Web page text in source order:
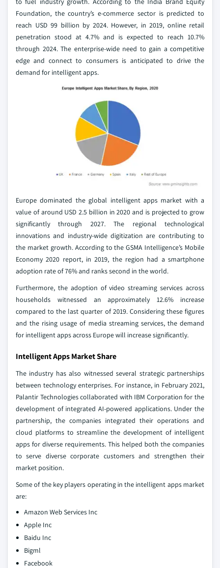
Foundation, the country’s e-commerce sector is predicted to
reach USD 99 billion by 2024. However, in 2019, online retail
penetration stood at 4.7% and is expected to reach 10.7%
through 2024. The enterprise-wide need to gain a competitive
edge and connect to consumers is anticipated to drive the
demand for intelligent apps.
Europe dominated the global intelligent apps market with a
value of around USD 2.5 billion in 2020 and is projected to grow
significantly through 2027. The regional technological
innovations and industry-wide digitization are contributing to
the market growth. According to the GSMA Intelligence’s Mobile
Economy 2020 report, in 2019, the region had a smartphone
adoption rate of 76% and ranks second in the world.
Furthermore, the adoption of video streaming services across
households witnessed an approximately 12.6% increase
compared to the last quarter of 2019. Considering these figures
and the rising usage of media streaming services, the demand
for intelligent apps across Europe will increase significantly.
Intelligent Apps Market Share
The industry has also witnessed several strategic partnerships
between technology enterprises. For instance, in February 2021,
Palantir Technologies collaborated with IBM Corporation for the
development of integrated AI-powered applications. Under the
partnership, the companies integrated their operations and
cloud platforms to streamline the development of intelligent
apps for diverse requirements. This helped both the companies
to serve diverse corporate customers and strengthen their
market position.
Some of the key players operating in the intelligent apps market
are:
Amazon Web Services Inc
Apple Inc
Baidu Inc
Bigml
Facebook